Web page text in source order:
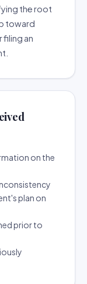
the root
toward
an
on the
plan on
prior to